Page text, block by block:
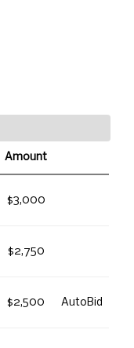
Amount
$3,000
$2,750
$2,500 AutoBid